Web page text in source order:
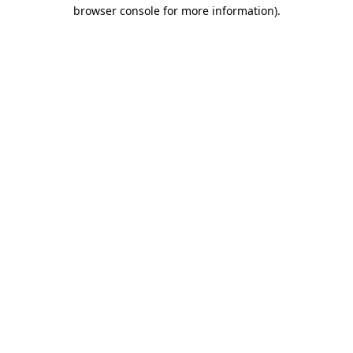
browser console for more information).